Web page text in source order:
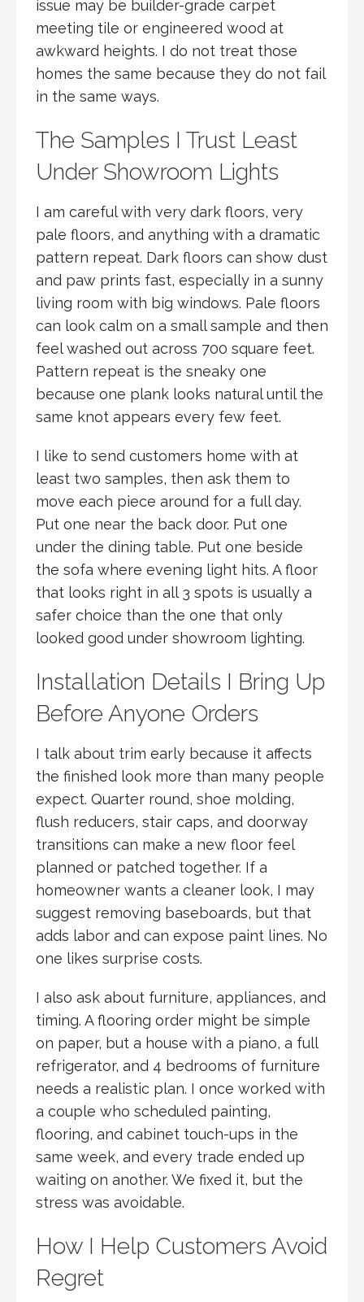
issue may be builder-grade carpet
meeting tile or engineered wood at
awkward heights. I do not treat those
homes the same because they do not fail
in the same ways.
The Samples I Trust Least
Under Showroom Lights
I am careful with very dark floors, very
pale floors, and anything with a dramatic
pattern repeat. Dark floors can show dust
and paw prints fast, especially in a sunny
living room with big windows. Pale floors
can look calm on a small sample and then
feel washed out across 700 square feet.
Pattern repeat is the sneaky one
because one plank looks natural until the
same knot appears every few feet.
I like to send customers home with at
least two samples, then ask them to
move each piece around for a full day.
Put one near the back door. Put one
under the dining table. Put one beside
the sofa where evening light hits. A floor
that looks right in all 3 spots is usually a
safer choice than the one that only
looked good under showroom lighting.
Installation Details I Bring Up
Before Anyone Orders
I talk about trim early because it affects
the finished look more than many people
expect. Quarter round, shoe molding,
flush reducers, stair caps, and doorway
transitions can make a new floor feel
planned or patched together. If a
homeowner wants a cleaner look, I may
suggest removing baseboards, but that
adds labor and can expose paint lines. No
one likes surprise costs.
I also ask about furniture, appliances, and
timing. A flooring order might be simple
on paper, but a house with a piano, a full
refrigerator, and 4 bedrooms of furniture
needs a realistic plan. I once worked with
a couple who scheduled painting,
flooring, and cabinet touch-ups in the
same week, and every trade ended up
waiting on another. We fixed it, but the
stress was avoidable.
How I Help Customers Avoid
Regret